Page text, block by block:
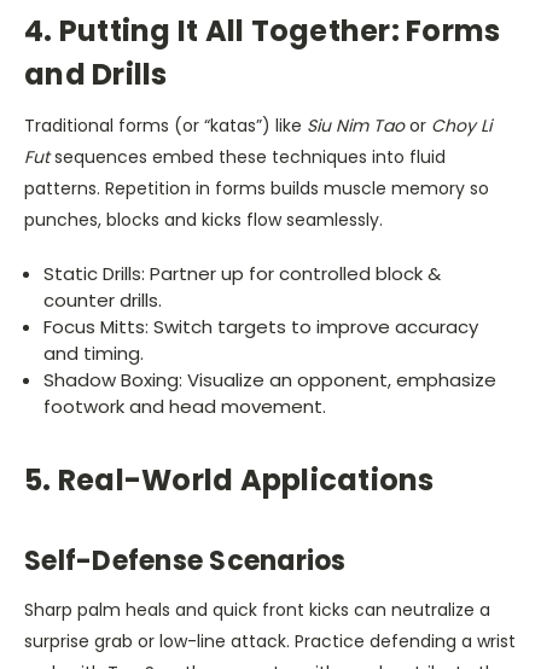
4. Putting It All Together: Forms
and Drills
Traditional forms (or “katas”) like Siu Nim Taoor Choy Li
Futsequences embed these techniques into fluid
patterns. Repetition in forms builds muscle memory so
punches, blocks and kicks flow seamlessly.
Static Drills: Partner up for controlled block &
counter drills.
Focus Mitts: Switch targets to improve accuracy
and timing.
Shadow Boxing: Visualize an opponent, emphasize
footwork and head movement.
5. Real-World Applications
Self-Defense Scenarios
Sharp palm heals and quick front kicks can neutralize a
surprise grab or low-line attack. Practice defending a wrist